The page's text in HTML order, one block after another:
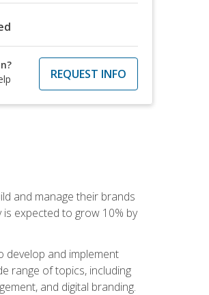
REQUEST INFO
and manage their brands
expected to grow 10% by
develop and implement
range of topics, including
and digital branding.